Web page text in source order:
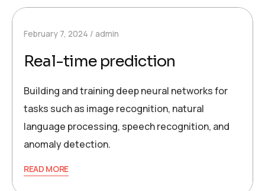
February 7, 2024 admin
Real-time prediction
Building and training deep neural networks for
tasks such as image recognition, natural
language processing, speech recognition, and
anomaly detection.
READ MORE